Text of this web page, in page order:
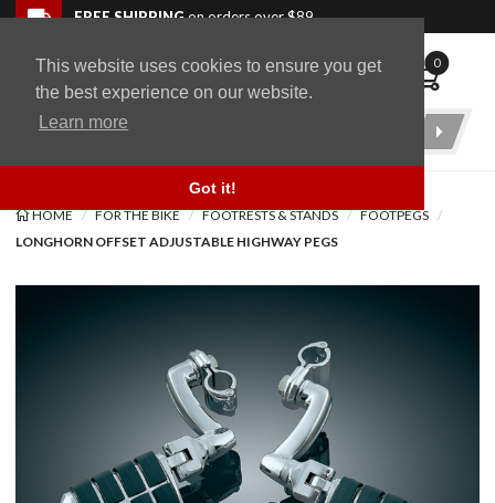
This website uses cookies to ensure you get
the best experience on our website.
Learn more
Got it!
Skip to navigation bar
Skip to content
Go to shopping cart page
Skip to footerFREE SHIPPINGon orders over $89
WingStuff 0
Product
HOME FOR THE BIKE FOOTRESTS & STANDS
FOOTPEGS
LONGHORN OFFSET ADJUSTABLE HIGHWAY PEGS
Back to top